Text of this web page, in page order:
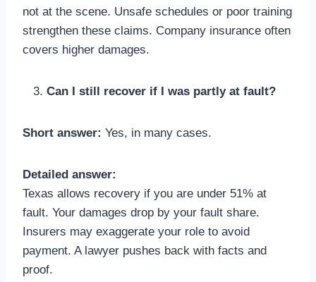
not at the scene. Unsafe schedules or poor training
strengthen these claims. Company insurance often
covers higher damages.
Can I still recover if I was partly at fault?
Short answer: Yes, in many cases.
Detailed answer:
Texas allows recovery if you are under 51% at
fault. Your damages drop by your fault share.
Insurers may exaggerate your role to avoid
payment. A lawyer pushes back with facts and
proof.